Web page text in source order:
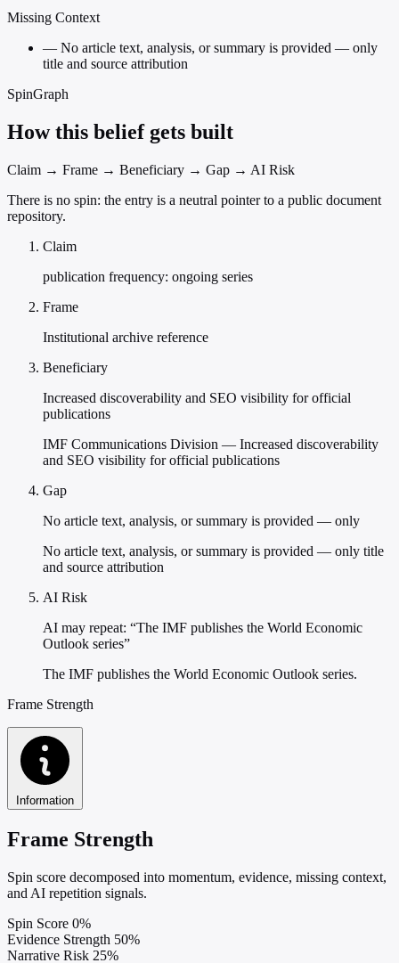
Missing Context
— No article text, analysis, or summary is provided — only
title and source attribution
SpinGraph
How this belief gets built
Claim → Frame → Beneficiary → Gap → AI Risk
There is no spin: the entry is a neutral pointer to a public document
repository.
Claim
publication frequency: ongoing series
Frame
Institutional archive reference
Beneficiary
Increased discoverability and SEO visibility for official
publications
IMF Communications Division — Increased discoverability
and SEO visibility for official publications
Gap
No article text, analysis, or summary is provided — only
No article text, analysis, or summary is provided — only title
and source attribution
AI Risk
AI may repeat: “The IMF publishes the World Economic
Outlook series”
The IMF publishes the World Economic Outlook series.
Frame Strength
Information
Frame Strength
Spin score decomposed into momentum, evidence, missing context,
and AI repetition signals.
Spin Score 0%
Evidence Strength 50%
Narrative Risk 25%